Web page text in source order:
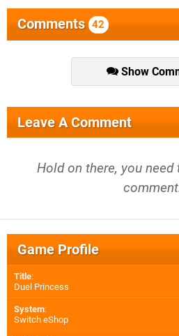
Comments 42
Show
Leave A Comment
Hold on there, you need
Game Profile
Title:
Duel Princess
System:
Switch eShop